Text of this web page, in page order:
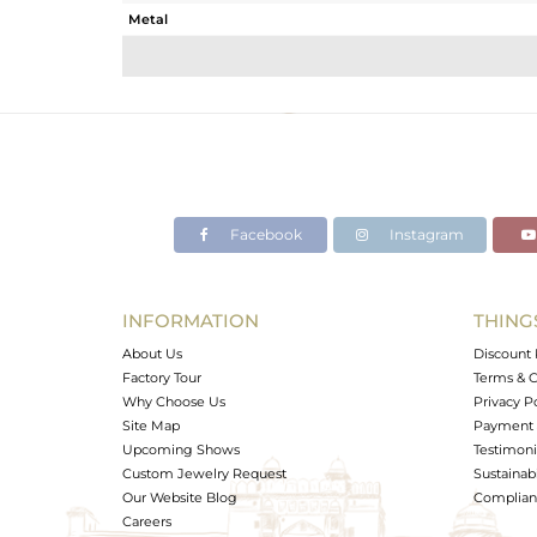
Metal
Avl. Pcs
Facebook Instagram
INFORMATION
About Us
Factory Tour
Why Choose Us
Site Map
Upcoming Shows
Custom Jewelry Request
Our Website Blog
Careers
Discount
Terms &
Privacy
Payment